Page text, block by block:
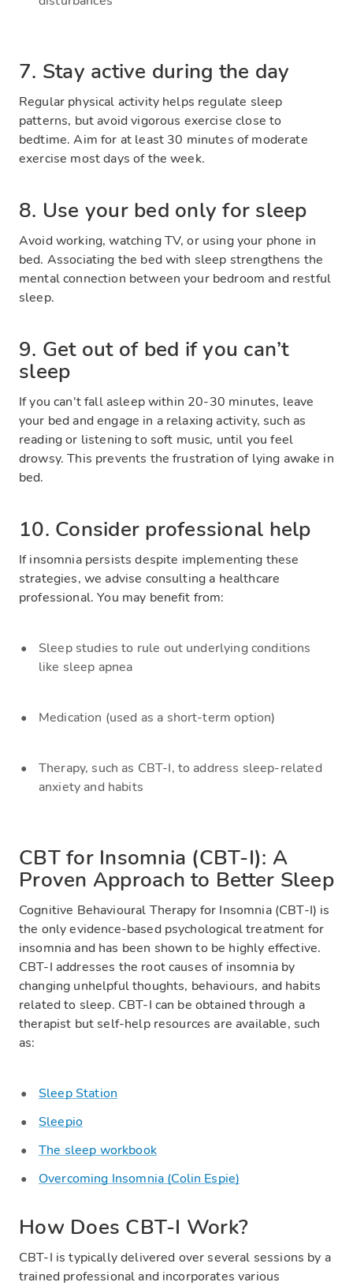
7. Stay active during the day
Regular physical activity helps regulate sleep
patterns, but avoid vigorous exercise close to
bedtime. Aim for at least 30 minutes of moderate
exercise most days of the week.
8. Use your bed only for sleep
Avoid working, watching TV, or using your phone in
bed. Associating the bed with sleep strengthens the
mental connection between your bedroom and restful
sleep.
9. Get out of bed if you can’t
sleep
If you can't fall asleep within 20-30 minutes, leave
your bed and engage in a relaxing activity, such as
reading or listening to soft music, until you feel
drowsy. This prevents the frustration of lying awake in
bed.
10. Consider professional help
If insomnia persists despite implementing these
strategies, we advise consulting a healthcare
professional. You may benefit from:
Sleep studies to rule out underlying conditions
like sleep apnea
Medication (used as a short-term option)
Therapy, such as CBT-I, to address sleep-related
anxiety and habits
CBT for Insomnia (CBT-I): A
Proven Approach to Better Sleep
Cognitive Behavioural Therapy for Insomnia (CBT-I) is
the only evidence-based psychological treatment for
insomnia and has been shown to be highly effective.
CBT-I addresses the root causes of insomnia by
changing unhelpful thoughts, behaviours, and habits
related to sleep. CBT-I can be obtained through a
therapist but self-help resources are available, such
as:
Sleep Station
Sleepio
The sleep workbook
Overcoming Insomnia (Colin Espie)
How Does CBT-I Work?
CBT-I is typically delivered over several sessions by a
trained professional and incorporates various